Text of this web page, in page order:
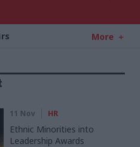
More
11 Nov HR
Ethnic Minorities into
Leadership Awards